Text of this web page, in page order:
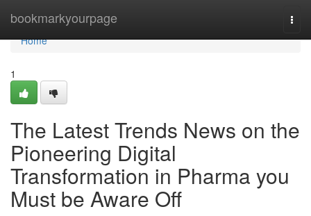
bookmarkyourpage
Home
Home
1
The Latest Trends News on the
Pioneering Digital
Transformation in Pharma you
Must be Aware Off